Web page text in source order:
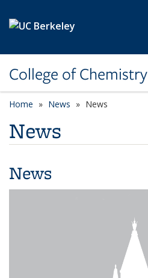
College of Chemistry
Home News News
News
News